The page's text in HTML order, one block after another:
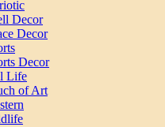
Decor
Decor
Decor
Life
of Art